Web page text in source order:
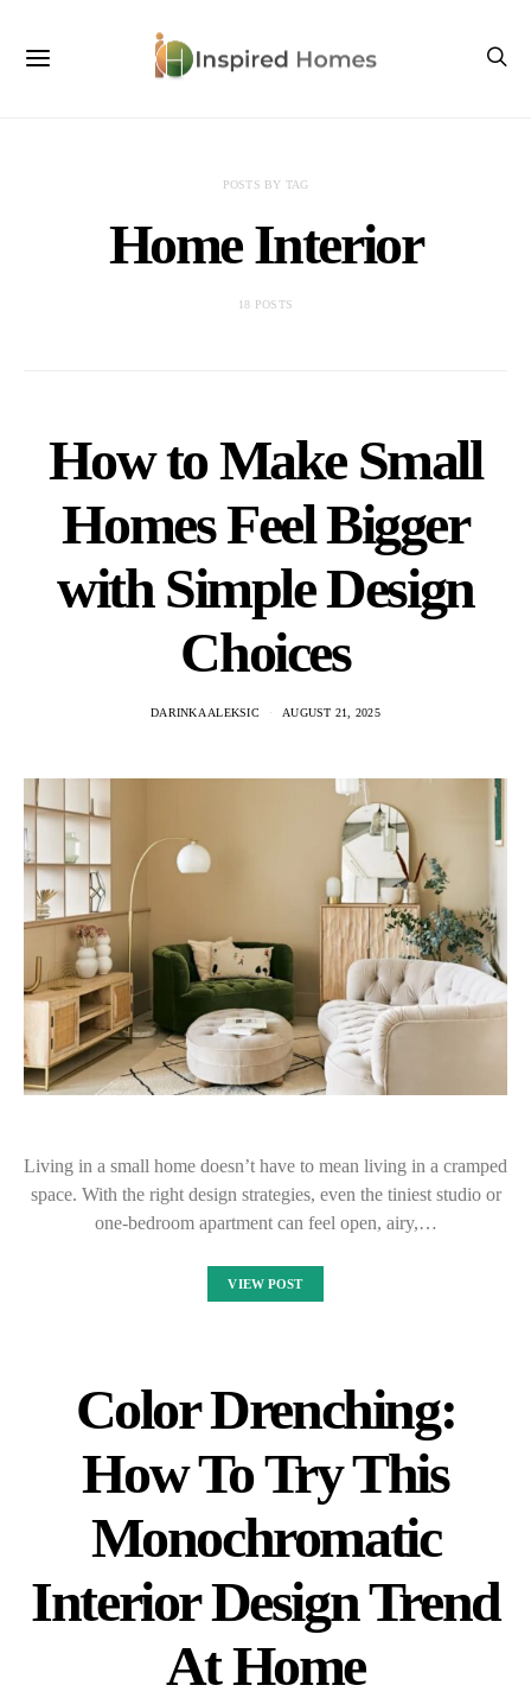
POSTS BY TAG
Home Interior
18 POSTS
How to Make Small
Homes Feel Bigger
with Simple Design
Choices
DARINKA ALEKSIC AUGUST 21, 2025
Living in a small home doesn’t have to mean living in a cramped
space. With the right design strategies, even the tiniest studio or
one-bedroom apartment can feel open, airy,…
VIEW POST
Color Drenching:
How To Try This
Monochromatic
Interior Design Trend
At Home